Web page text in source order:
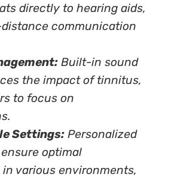
directly to hearing aids,
communication
Built-in sound
the impact of tinnitus,
to focus on
Settings: Personalized
optimal
various environments,